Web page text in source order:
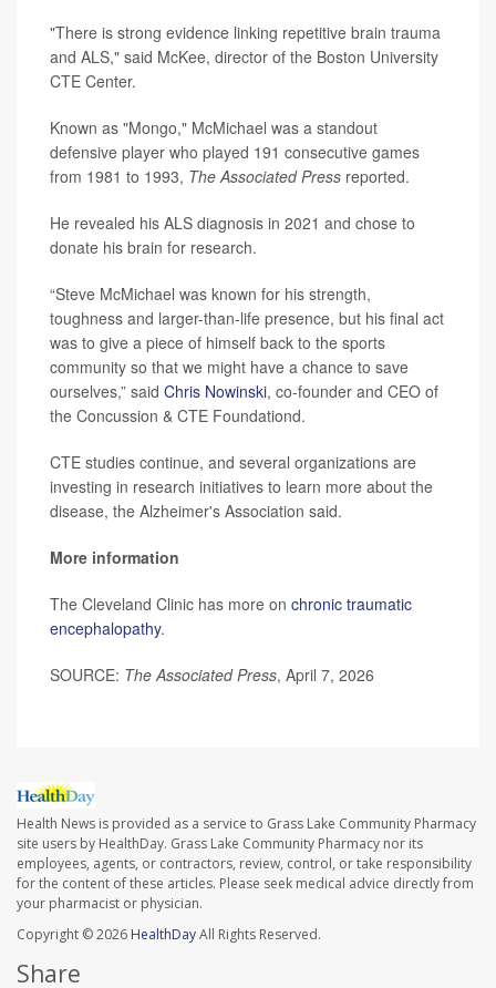
"There is strong evidence linking repetitive brain trauma
and ALS," said McKee, director of the Boston University
CTE Center.
Known as "Mongo," McMichael was a standout
defensive player who played 191 consecutive games
from 1981 to 1993, The Associated Press reported.
He revealed his ALS diagnosis in 2021 and chose to
donate his brain for research.
“Steve McMichael was known for his strength,
toughness and larger-than-life presence, but his final act
was to give a piece of himself back to the sports
community so that we might have a chance to save
ourselves,” said Chris Nowinski, co-founder and CEO of
the Concussion & CTE Foundationd.
CTE studies continue, and several organizations are
investing in research initiatives to learn more about the
disease, the Alzheimer's Association said.
More information
The Cleveland Clinic has more on chronic traumatic
encephalopathy.
SOURCE: The Associated Press, April 7, 2026
Health News is provided as a service to Grass Lake Community Pharmacy
site users by HealthDay. Grass Lake Community Pharmacy nor its
employees, agents, or contractors, review, control, or take responsibility
for the content of these articles. Please seek medical advice directly from
your pharmacist or physician.
Copyright © 2026 HealthDayAll Rights Reserved.
Share